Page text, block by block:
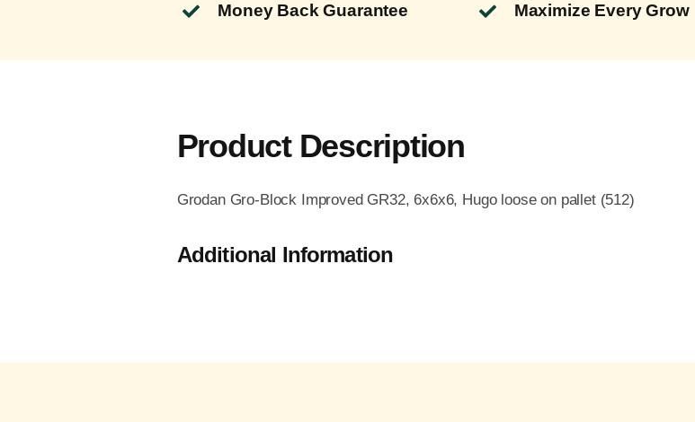
Money Back Guarantee Maximize Every Grow
Product Description
Grodan Gro-Block Improved GR32, 6x6x6, Hugo loose on pallet (512)
Additional Information